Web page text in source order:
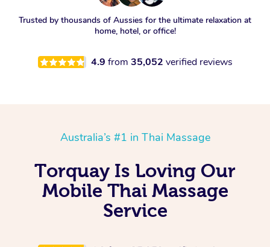
Trusted by thousands of Aussies for the ultimate relaxation at
home, hotel, or office!
4.9 from 35,052 verified reviews
Australia’s #1 in Thai Massage
Torquay Is Loving Our
Mobile Thai Massage
Service